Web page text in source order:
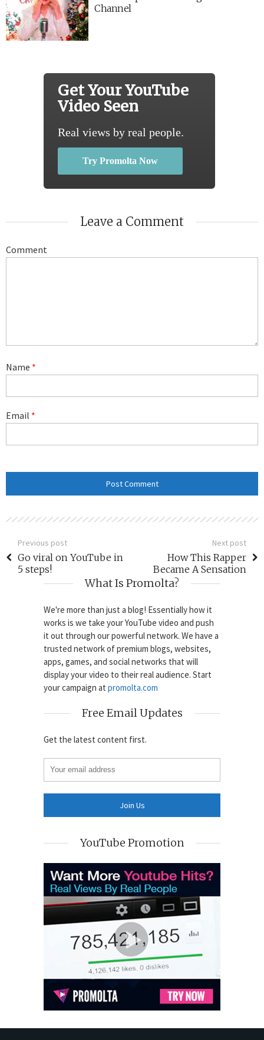
Channel
Get Your YouTube
Video Seen
Real views by real people.
Try Promolta Now
Leave a Comment
Comment
Name *
Email *
Previous post
Go viral on YouTube in
5 steps!
Next post
How This Rapper
Became A Sensation
What Is Promolta?
We're more than just a blog! Essentially how it
works is we take your YouTube video and push
it out through our powerful network. We have a
trusted network of premium blogs, websites,
apps, games, and social networks that will
display your video to their real audience. Start
your campaign at promolta.com
Free Email Updates
Get the latest content first.
YouTube Promotion